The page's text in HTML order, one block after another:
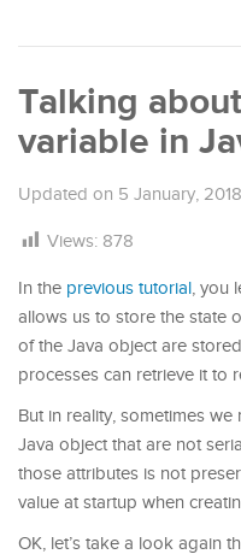
Talking
variable in
Updated on 5 January, 2018
Views: 878
In the previous tutorial, you
allows us to store the state
of the Java object are
processes can retrieve it to
But in reality, sometimes
Java object that are not
those attributes is not
value at startup when
OK, let’s take a look again